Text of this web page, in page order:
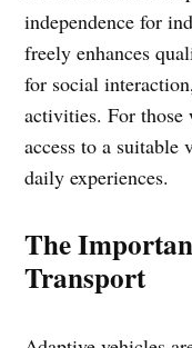
independence for
freely enhances
for social
activities. For
access to a
daily experiences.
The
Transport